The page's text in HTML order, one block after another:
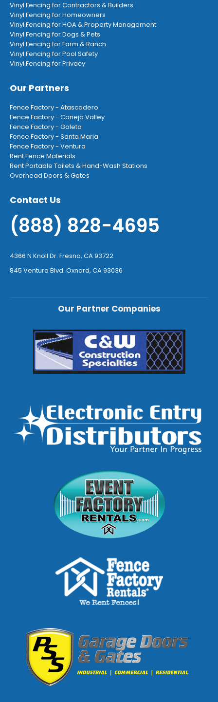
Vinyl Fencing for Contractors & Builders
Vinyl Fencing for Homeowners
Vinyl Fencing for HOA & Property Management
Vinyl Fencing for Dogs & Pets
Vinyl Fencing for Farm & Ranch
Vinyl Fencing for Pool Safety
Vinyl Fencing for Privacy
Our Partners
Fence Factory - Atascadero
Fence Factory - Conejo Valley
Fence Factory - Goleta
Fence Factory - Santa Maria
Fence Factory - Ventura
Rent Fence Materials
Rent Portable Toilets & Hand-Wash Stations
Overhead Doors & Gates
Contact Us
(888) 828-4695
4366 N Knoll Dr. Fresno, CA 93722
845 Ventura Blvd. Oxnard, CA 93036
Our Partner Companies